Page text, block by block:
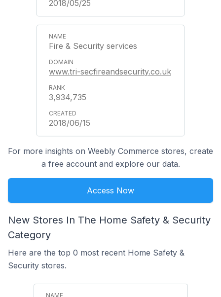
2018/05/25
Fire & Security services
www.tri-secfireandsecurity.co.uk
3,934,735
2018/06/15
For more insights on Weebly Commerce stores, create
a free account and explore our data.
Access Now
New Stores In The Home Safety & Security
Category
Here are the top 0 most recent Home Safety &
Security stores.